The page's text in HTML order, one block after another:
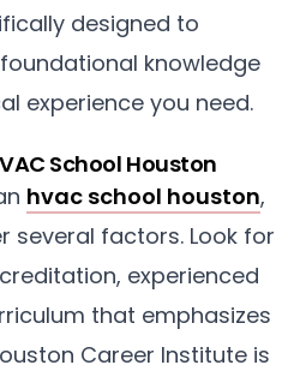
designed to
knowledge
experience you need.
School Houston
hvac school houston,
several factors. Look for
experienced
that emphasizes
Career Institute is